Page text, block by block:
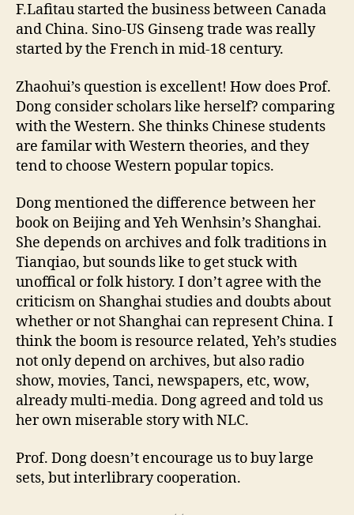
F.Lafitau started the business between Canada
and China. Sino-US Ginseng trade was really
started by the French in mid-18 century.
Zhaohui’s question is excellent! How does Prof.
Dong consider scholars like herself? comparing
with the Western. She thinks Chinese students
are familar with Western theories, and they
tend to choose Western popular topics.
Dong mentioned the difference between her
book on Beijing and Yeh Wenhsin’s Shanghai.
She depends on archives and folk traditions in
Tianqiao, but sounds like to get stuck with
unoffical or folk history. I don’t agree with the
criticism on Shanghai studies and doubts about
whether or not Shanghai can represent China. I
think the boom is resource related, Yeh’s studies
not only depend on archives, but also radio
show, movies, Tanci, newspapers, etc, wow,
already multi-media. Dong agreed and told us
her own miserable story with NLC.
Prof. Dong doesn’t encourage us to buy large
sets, but interlibrary cooperation.